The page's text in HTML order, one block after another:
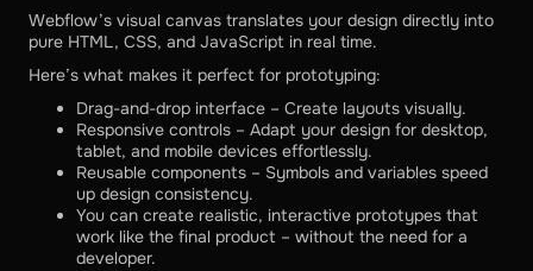
Webflow’s visual canvas translates your design directly into
pure HTML, CSS, and JavaScript in real time.
Here’s what makes it perfect for prototyping:
Drag-and-drop interface – Create layouts visually.
Responsive controls – Adapt your design for desktop,
tablet, and mobile devices effortlessly.
Reusable components – Symbols and variables speed
up design consistency.
You can create realistic, interactive prototypes that
work like the final product – without the need for a
developer.